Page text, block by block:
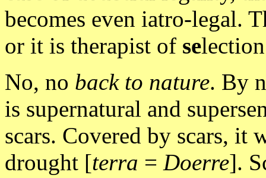
becomes even iatro-legal.
or it is therapist of se
No, no back to nature. By
is supernatural and
scars. Covered by scars, it
drought [terra = Doerre].